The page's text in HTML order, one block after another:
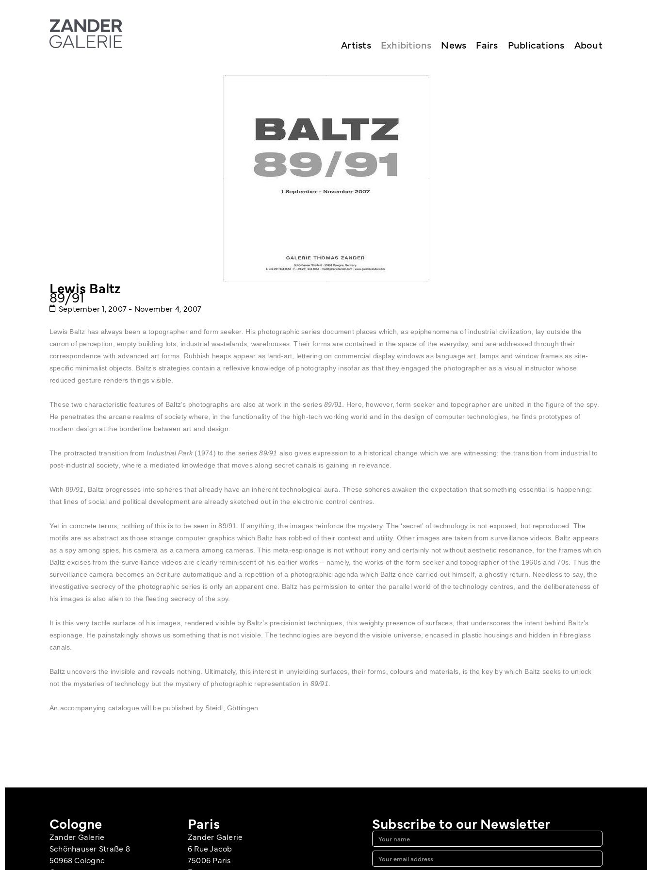
Artists Exhibitions News Fairs Publications About
Lewis Baltz
89/91
September 1, 2007 - November 4, 2007
Lewis Baltz has always been a topographer and form seeker. His photographic series document places which, as epiphenomena of industrial civilization, lay outside the
canon of perception; empty building lots, industrial wastelands, warehouses. Their forms are contained in the space of the everyday, and are addressed through their
correspondence with advanced art forms. Rubbish heaps appear as land-art, lettering on commercial display windows as language art, lamps and window frames as site-
specific minimalist objects. Baltz’s strategies contain a reflexive knowledge of photography insofar as that they engaged the photographer as a visual instructor whose
reduced gesture renders things visible.
These two characteristic features of Baltz’s photographs are also at work in the series89/91
. Here, however, form seeker and topographer are united in the figure of the spy.
He penetrates the arcane realms of society where, in the functionality of the high-tech working world and in the design of computer technologies, he finds prototypes of
modern design at the borderline between art and design.
The protracted transition from Industrial Park (1974) to the series89/91 also gives expression to a historical change which we are witnessing: the transition from industrial to
post-industrial society, where a mediated knowledge that moves along secret canals is gaining in relevance.
With89/91
, Baltz progresses into spheres that already have an inherent technological aura. These spheres awaken the expectation that something essential is happening:
that lines of social and political development are already sketched out in the electronic control centres.
Yet in concrete terms, nothing of this is to be seen in 89/91. If anything, the images reinforce the mystery. The ‘secret’ of technology is not exposed, but reproduced. The
motifs are as abstract as those strange computer graphics which Baltz has robbed of their context and utility. Other images are taken from surveillance videos. Baltz appears
as a spy among spies, his camera as a camera among cameras. This meta-espionage is not without irony and certainly not without aesthetic resonance, for the frames which
Baltz excises from the surveillance videos are clearly reminiscent of his earlier works – namely, the works of the form seeker and topographer of the 1960s and 70s. Thus the
surveillance camera becomes an écriture automatique and a repetition of a photographic agenda which Baltz once carried out himself, a ghostly return. Needless to say, the
investigative secrecy of the photographic series is only an apparent one. Baltz has permission to enter the parallel world of the technology centres, and the deliberateness of
his images is also alien to the fleeting secrecy of the spy.
It is this very tactile surface of his images, rendered visible by Baltz’s precisionist techniques, this weighty presence of surfaces, that underscores the intent behind Baltz’s
espionage. He painstakingly shows us something that is not visible. The technologies are beyond the visible universe, encased in plastic housings and hidden in fibreglass
canals.
Baltz uncovers the invisible and reveals nothing. Ultimately, this interest in unyielding surfaces, their forms, colours and materials, is the key by which Baltz seeks to unlock
not the mysteries of technology but the mystery of photographic representation in 89/91
An accompanying catalogue will be published by Steidl, Göttingen.
Cologne
Zander Galerie
Schönhauser Straße 8
50968 Cologne
Paris
Zander Galerie
6 Rue Jacob
75006 Paris
Subscribe to our Newsletter